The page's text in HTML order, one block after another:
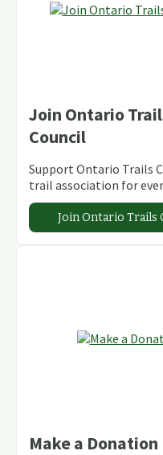
Join Ontario
Council
Support Ontario Trails
trail association for
Join Ontario Trails
Make a Donation